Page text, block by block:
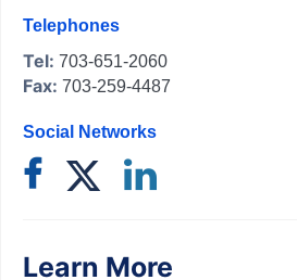
Telephones
Tel: 703-651-2060
Fax: 703-259-4487
Social Networks
Learn More